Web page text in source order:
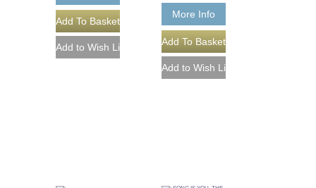
More Info